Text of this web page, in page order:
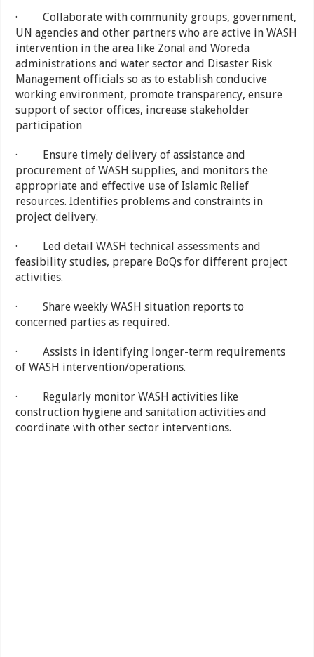
· Collaborate with community groups, government,
UN agencies and other partners who are active in WASH
intervention in the area like Zonal and Woreda
administrations and water sector and Disaster Risk
Management officials so as to establish conducive
working environment, promote transparency, ensure
support of sector offices, increase stakeholder
participation
· Ensure timely delivery of assistance and
procurement of WASH supplies, and monitors the
appropriate and effective use of Islamic Relief
resources. Identifies problems and constraints in
project delivery.
· Led detail WASH technical assessments and
feasibility studies, prepare BoQs for different project
activities.
· Share weekly WASH situation reports to
concerned parties as required.
· Assists in identifying longer-term requirements
of WASH intervention/operations.
· Regularly monitor WASH activities like
construction hygiene and sanitation activities and
coordinate with other sector interventions.